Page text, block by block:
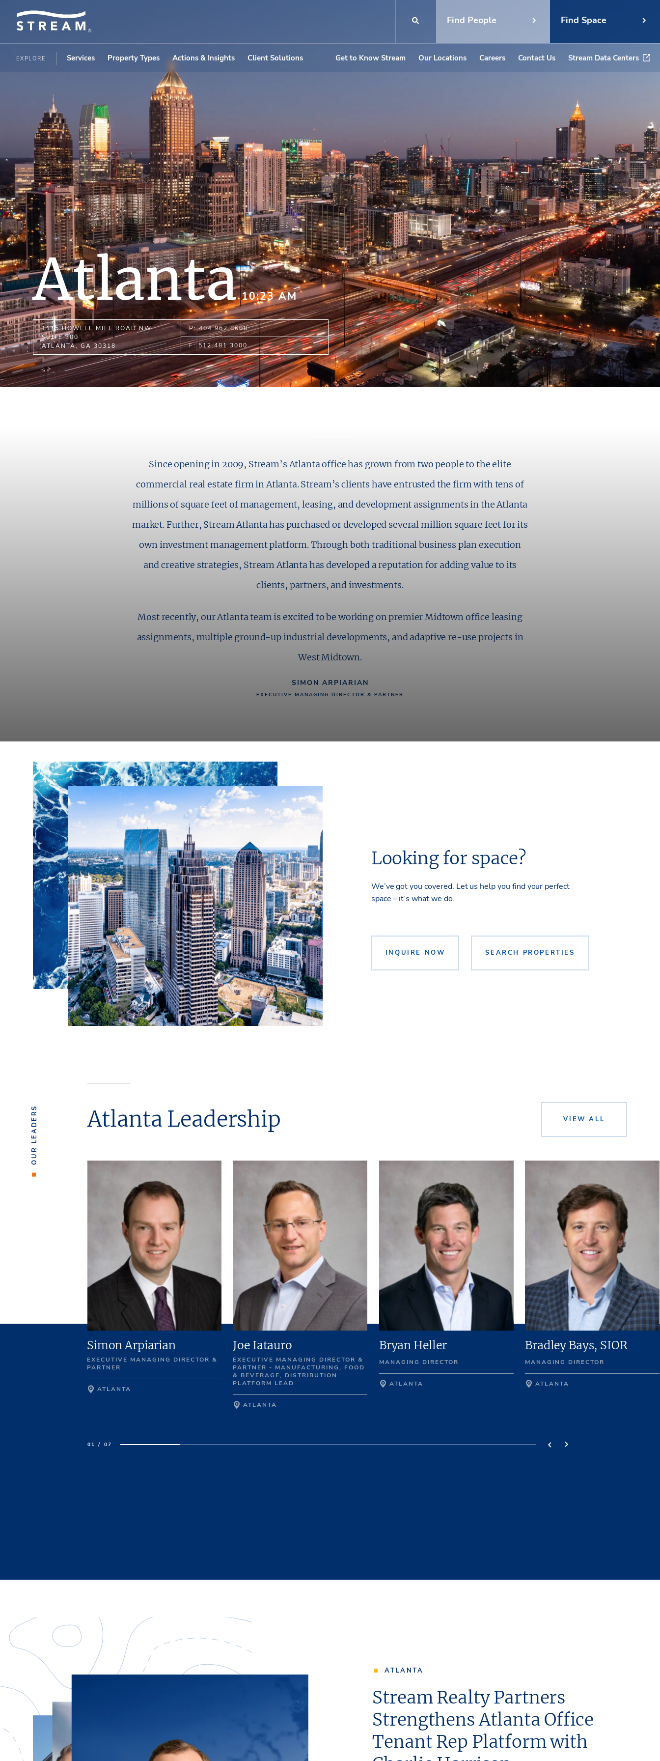
Find People Find Space
EXPLORE Services Property Types Actions & Insights Client Solutions Get to Know Stream Our Locations Careers Contact Us Stream Data Centers
Atlanta 10:23 AM
1115 HOWELL MILL ROAD NW
SUITE 300
ATLANTA, GA 30318
P: 404.962.8600
F: 512.481.3000
Since opening in 2009, Stream’s Atlanta office has grown from two people to the elite
commercial real estate firm in Atlanta. Stream’s clients have entrusted the firm with tens of
millions of square feet of management, leasing, and development assignments in the Atlanta
market. Further, Stream Atlanta has purchased or developed several million square feet for its
own investment management platform. Through both traditional business plan execution
and creative strategies, Stream Atlanta has developed a reputation for adding value to its
clients, partners, and investments.
Most recently, our Atlanta team is excited to be working on premier Midtown office leasing
assignments, multiple ground-up industrial developments, and adaptive re-use projects in
West Midtown.
SIMON ARPIARIAN
EXECUTIVE MANAGING DIRECTOR & PARTNER
Looking for space?
We’ve got you covered. Let us help you find your perfect
space – it’s what we do.
INQUIRE NOW SEARCH PROPERTIES
OUR LEADERS Atlanta Leadership VIEW ALL
Simon Arpiarian
EXECUTIVE MANAGING DIRECTOR &
PARTNER
ATLANTA
Joe Iatauro
EXECUTIVE MANAGING DIRECTOR &
PARTNER - MANUFACTURING, FOOD
& BEVERAGE, DISTRIBUTION
PLATFORM LEAD
ATLANTA
Bryan Heller
MANAGING DIRECTOR
ATLANTA
Bradley Bays, SIOR
MANAGING DIRECTOR
ATLANTA
01 / 07
ATLANTA
Stream Realty Partners
Strengthens Atlanta Office
Tenant Rep Platform with